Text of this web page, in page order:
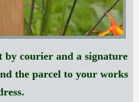
by courier and a signature
the parcel to your works